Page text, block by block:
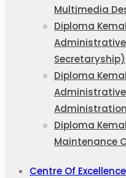
Multimedia
Diploma
Secretaryship)
Diploma
Diploma
Maintenance
Centre Of Excellence